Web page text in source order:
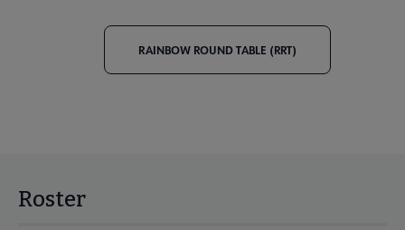
RAINBOW ROUND TABLE (RRT)
Roster